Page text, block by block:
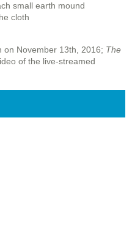
small earth mound
cloth
on November 13th, 2016; The
of the live-streamed